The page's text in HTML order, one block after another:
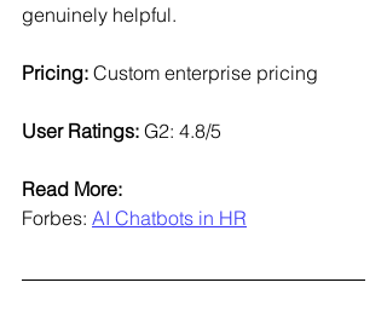
genuinely helpful.
Pricing: Custom enterprise pricing
User Ratings: G2: 4.8/5
Read More:
Forbes: AI Chatbots in HR